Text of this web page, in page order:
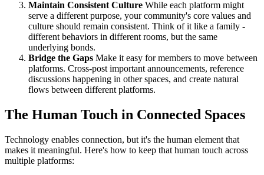
Maintain Consistent Culture While each platform might
serve a different purpose, your community's core values and
culture should remain consistent. Think of it like a family -
different behaviors in different rooms, but the same
underlying bonds.
Bridge the Gaps Make it easy for members to move between
platforms. Cross-post important announcements, reference
discussions happening in other spaces, and create natural
flows between different platforms.
The Human Touch in Connected Spaces
Technology enables connection, but it's the human element that
makes it meaningful. Here's how to keep that human touch across
multiple platforms: